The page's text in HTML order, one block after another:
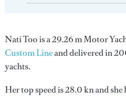
Nati Too is a 29.26 m Motor
Custom Lineand delivered in
yachts.
Her top speed is 28.0 kn and